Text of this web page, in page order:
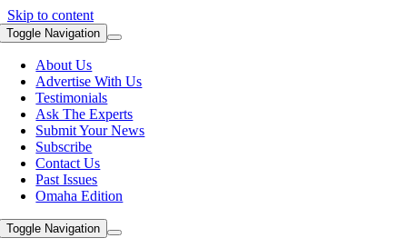
Skip to content
Toggle Navigation
About Us
Advertise With Us
Testimonials
Ask The Experts
Submit Your News
Subscribe
Contact Us
Past Issues
Omaha Edition
Toggle Navigation